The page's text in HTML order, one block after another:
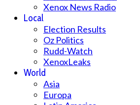
Xenox News Radio
Local
Election Results
Oz Politics
Rudd-Watch
XenoxLeaks
World
Asia
Europa